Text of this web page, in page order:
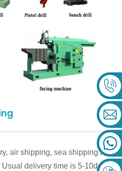
air shipping, sea shipping are
delivery time is 5-10days